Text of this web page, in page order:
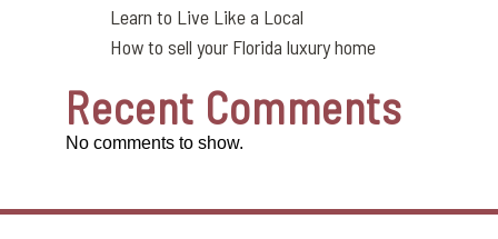
Learn to Live Like a Local
How to sell your Florida luxury home
Recent Comments
No comments to show.